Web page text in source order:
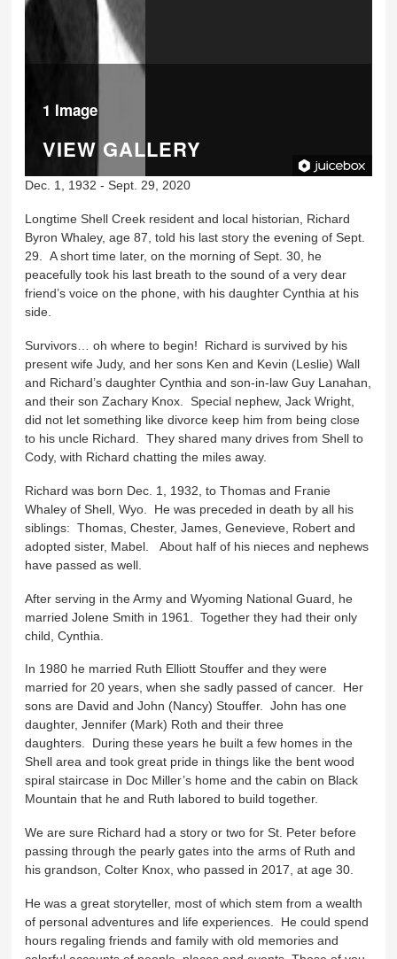
1 Image
VIEW GALLERY
Dec. 1, 1932 - Sept. 29, 2020
Longtime Shell Creek resident and local historian, Richard
Byron Whaley, age 87, told his last story the evening of Sept.
29. A short time later, on the morning of Sept. 30, he
peacefully took his last breath to the sound of a very dear
friend’s voice on the phone, with his daughter Cynthia at his
side.
Survivors… oh where to begin! Richard is survived by his
present wife Judy, and her sons Ken and Kevin (Leslie) Wall
and Richard’s daughter Cynthia and son-in-law Guy Lanahan,
and their son Zachary Knox. Special nephew, Jack Wright,
did not let something like divorce keep him from being close
to his uncle Richard. They shared many drives from Shell to
Cody, with Richard chatting the miles away.
Richard was born Dec. 1, 1932, to Thomas and Franie
Whaley of Shell, Wyo. He was preceded in death by all his
siblings: Thomas, Chester, James, Genevieve, Robert and
adopted sister, Mabel. About half of his nieces and nephews
have passed as well.
After serving in the Army and Wyoming National Guard, he
married Jolene Smith in 1961. Together they had their only
child, Cynthia.
In 1980 he married Ruth Elliott Stouffer and they were
married for 20 years, when she sadly passed of cancer. Her
sons are David and John (Nancy) Stouffer. John has one
daughter, Jennifer (Mark) Roth and their three
daughters. During these years he built a few homes in the
Shell area and took great pride in things like the bent wood
spiral staircase in Doc Miller’s home and the cabin on Black
Mountain that he and Ruth labored to build together.
We are sure Richard had a story or two for St. Peter before
passing through the pearly gates into the arms of Ruth and
his grandson, Colter Knox, who passed in 2017, at age 30.
He was a great storyteller, most of which stem from a wealth
of personal adventures and life experiences. He could spend
hours regaling friends and family with old memories and